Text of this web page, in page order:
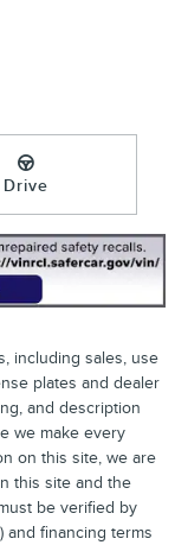
Drive
including sales, use
plates and dealer
and description
we make every
on this site, we are
this site and the
be verified by
and financing terms